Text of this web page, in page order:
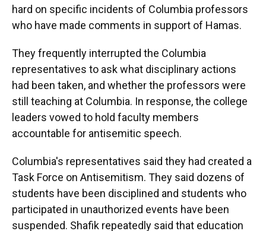
hard on specific incidents of Columbia professors
who have made comments in support of Hamas.
They frequently interrupted the Columbia
representatives to ask what disciplinary actions
had been taken, and whether the professors were
still teaching at Columbia. In response, the college
leaders vowed to hold faculty members
accountable for antisemitic speech.
Columbia's representatives said they had created a
Task Force on Antisemitism. They said dozens of
students have been disciplined and students who
participated in unauthorized events have been
suspended. Shafik repeatedly said that education